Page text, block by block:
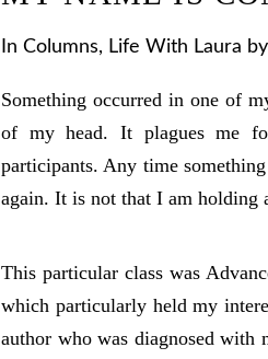
In Columns, Life With Laura
Something occurred in one of
of my head. It plagues me
participants. Any time
again. It is not that I am holding
This particular class was
which particularly held my
author who was diagnosed